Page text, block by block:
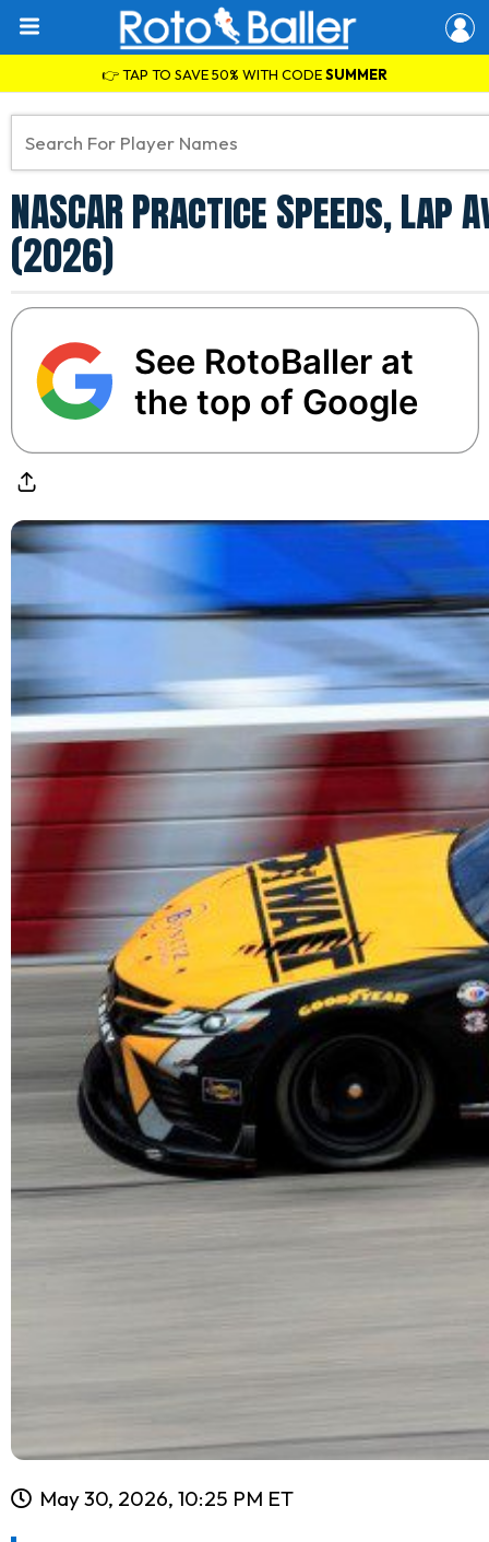
👉 TAP TO SAVE 50% WITH CODESUMMER
NASCAR Practice Speeds,
(2026)
See RotoBaller at
the top of Google
May 30, 2026, 10:25 PM ET